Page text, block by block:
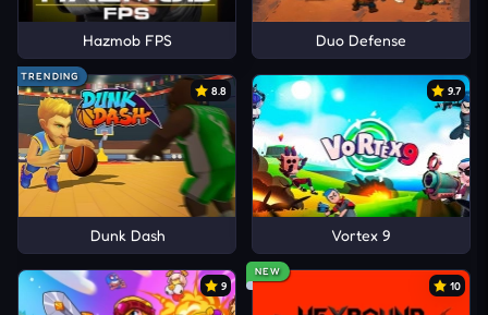
Hazmob FPS Duo Defense
TRENDING
8.8
Dunk Dash
9.7
Vortex 9
9
NEW
10